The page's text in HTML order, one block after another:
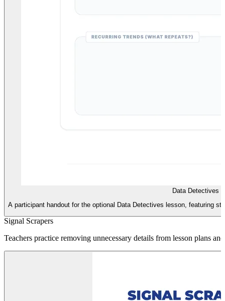
Data Detectives
A participant handout for the optional Data Detectives lesson, featuring
Signal Scrapers
Teachers practice removing unnecessary details from lesson plans